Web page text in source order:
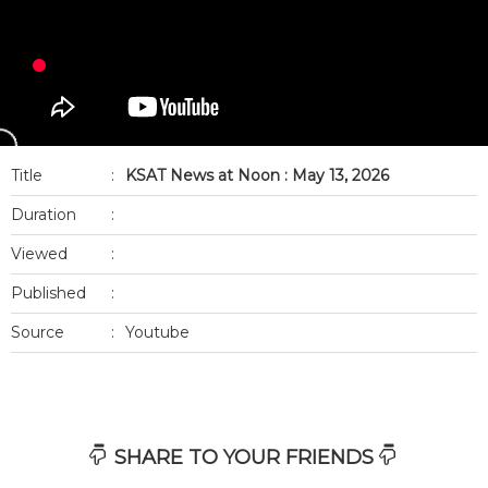
Title :
KSAT News at Noon : May 13, 2026
Duration
:
Viewed
:
Published
:
Source
: Youtube
SHARE TO YOUR FRIENDS